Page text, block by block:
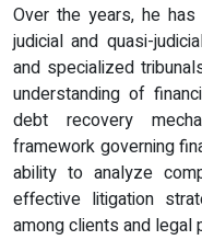
Over the years, he
judicial and quasi-
and specialized
understanding of
debt recovery
framework governing
ability to analyze
effective litigation
among clients and legal